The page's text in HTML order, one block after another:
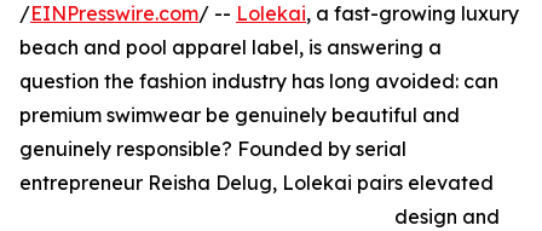
/EINPresswire.com/ -- Lolekai, a fast-growing luxury
beach and pool apparel label, is answering a
question the fashion industry has long avoided: can
premium swimwear be genuinely beautiful and
genuinely responsible? Founded by serial
entrepreneur Reisha Delug, Lolekai pairs elevated
design and